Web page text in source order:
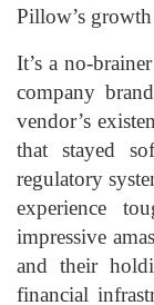
Pillow’s
It’s a no-
company
vendor’s
that stayed
regulatory
experience
impressive
and their
financial